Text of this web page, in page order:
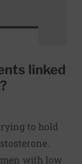
linked
to hold
with low